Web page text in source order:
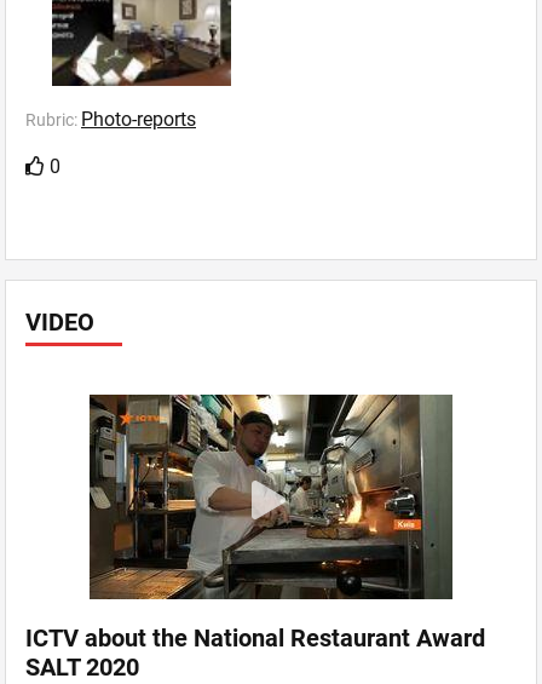
VIDEO
ICTV about the National Restaurant Award
SALT 2020
Rubric: Photo-reports
0